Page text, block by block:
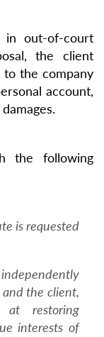
out-of-court
the client
the company
account,
the following
is requested
the client,
at restoring
interests of